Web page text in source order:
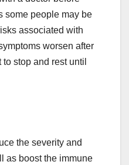
some people may be
associated with
worsen after
stop and rest until
the severity and
as boost the immune